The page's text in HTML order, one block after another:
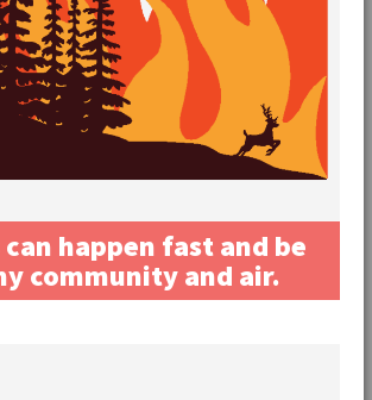
happen fast and be
community and air.